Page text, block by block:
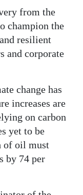
from the
champion the
resilient
and corporate
change has
increases are
on carbon
yet to be
of oil must
by 74 per